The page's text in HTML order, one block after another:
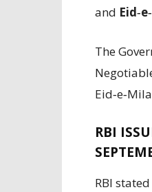
and
The
RBI
RBI